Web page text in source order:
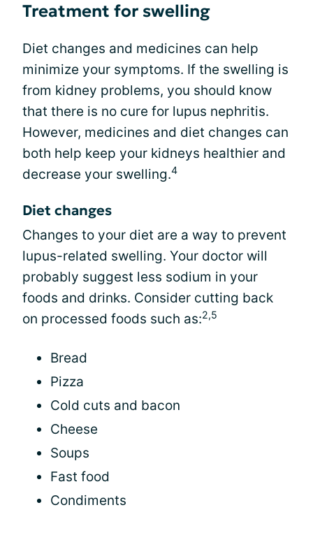
Treatment for swelling
Diet changes and medicines can help
minimize your symptoms. If the swelling is
from kidney problems, you should know
that there is no cure for lupus nephritis.
However, medicines and diet changes can
both help keep your kidneys healthier and
decrease your swelling.4
Diet changes
Changes to your diet are a way to prevent
lupus-related swelling. Your doctor will
probably suggest less sodium in your
foods and drinks. Consider cutting back
on processed foods such as:2,5
Bread
Pizza
Cold cuts and bacon
Cheese
Soups
Fast food
Condiments